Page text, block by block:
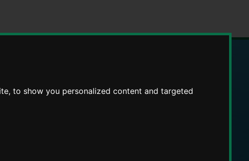
to show you personalized content and targeted